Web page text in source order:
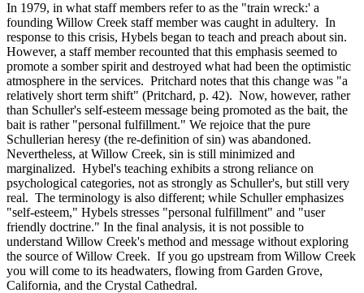
In 1979, in what staff members refer to as the "train wreck:' a
founding Willow Creek staff member was caught in adultery. In
response to this crisis, Hybels began to teach and preach about sin.
However, a staff member recounted that this emphasis seemed to
promote a somber spirit and destroyed what had been the optimistic
atmosphere in the services. Pritchard notes that this change was "a
relatively short term shift" (Pritchard, p. 42). Now, however, rather
than Schuller's self-esteem message being promoted as the bait, the
bait is rather "personal fulfillment." We rejoice that the pure
Schullerian heresy (the re-definition of sin) was abandoned.
Nevertheless, at Willow Creek, sin is still minimized and
marginalized. Hybel's teaching exhibits a strong reliance on
psychological categories, not as strongly as Schuller's, but still very
real. The terminology is also different; while Schuller emphasizes
"self-esteem," Hybels stresses "personal fulfillment" and "user
friendly doctrine." In the final analysis, it is not possible to
understand Willow Creek's method and message without exploring
the source of Willow Creek. If you go upstream from Willow Creek
you will come to its headwaters, flowing from Garden Grove,
California, and the Crystal Cathedral.